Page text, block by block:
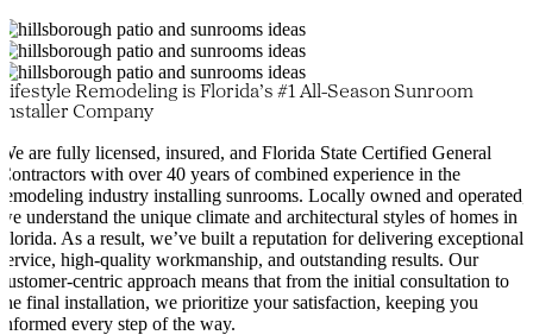
Lifestyle Remodeling is Florida’s #1 All-Season Sunroom
Installer Company
We are fully licensed, insured, and Florida State Certified General
Contractors with over 40 years of combined experience in the
remodeling industry installing sunrooms. Locally owned and operated,
we understand the unique climate and architectural styles of homes in
Florida. As a result, we’ve built a reputation for delivering exceptional
service, high-quality workmanship, and outstanding results. Our
customer-centric approach means that from the initial consultation to
the final installation, we prioritize your satisfaction, keeping you
informed every step of the way.